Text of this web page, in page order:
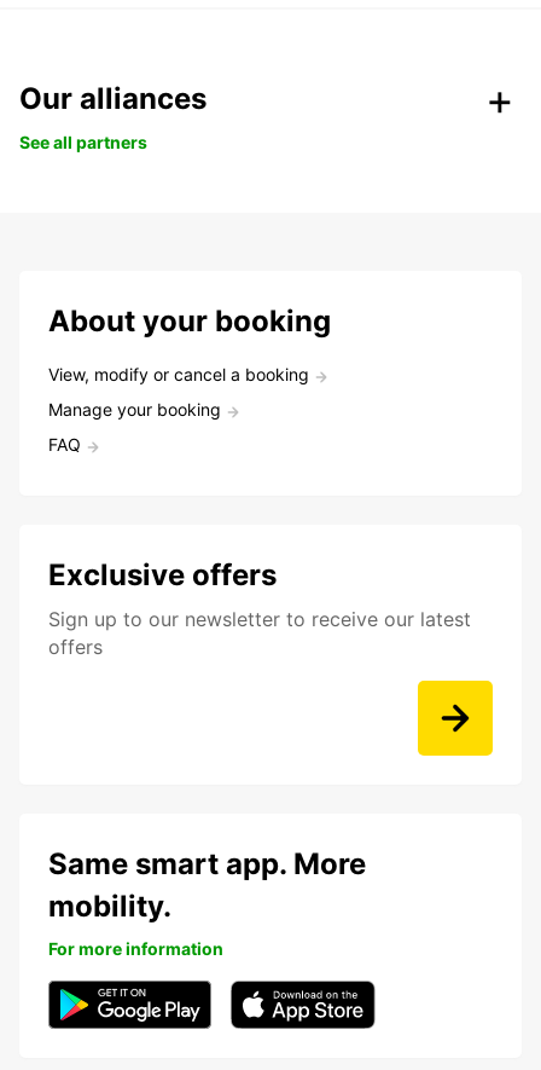
Our alliances
See all partners
About your booking
View, modify or cancel a booking
Manage your booking
FAQ
Exclusive offers
Sign up to our newsletter to receive our latest
offers
Same smart app. More
mobility.
For more information